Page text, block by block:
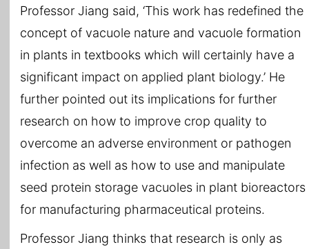
Professor Jiang said, ‘This work has redefined the
concept of vacuole nature and vacuole formation
in plants in textbooks which will certainly have a
significant impact on applied plant biology.’ He
further pointed out its implications for further
research on how to improve crop quality to
overcome an adverse environment or pathogen
infection as well as how to use and manipulate
seed protein storage vacuoles in plant bioreactors
for manufacturing pharmaceutical proteins.
Professor Jiang thinks that research is only as